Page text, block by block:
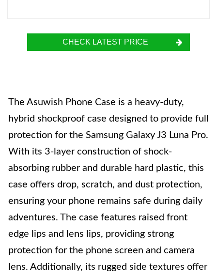
CHECK LATEST PRICE
The Asuwish Phone Case is a heavy-duty,
hybrid shockproof case designed to provide full
protection for the Samsung Galaxy J3 Luna Pro.
With its 3-layer construction of shock-
absorbing rubber and durable hard plastic, this
case offers drop, scratch, and dust protection,
ensuring your phone remains safe during daily
adventures. The case features raised front
edge lips and lens lips, providing strong
protection for the phone screen and camera
lens. Additionally, its rugged side textures offer